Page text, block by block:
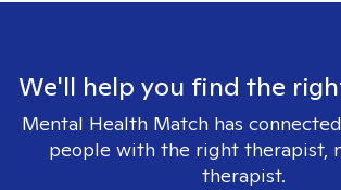
We'll help you find the
Mental Health Match has
people with the right therapist,
therapist.